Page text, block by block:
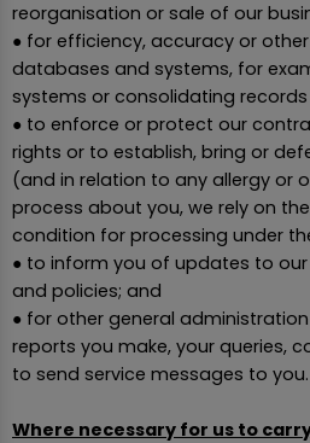
reorganisation or sale of our
● for efficiency, accuracy or
databases and systems, for
systems or consolidating
● to enforce or protect our
rights or to establish, bring or
(and in relation to any allergy or
process about you, we rely on
condition for processing under the
● to inform you of updates to
and policies; and
● for other general
reports you make, your queries,
to send service messages to you.
Where necessary for us to carry